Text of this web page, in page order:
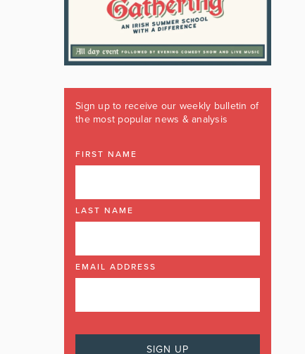
Sign up to receive our weekly bulletin of
the most popular news & analysis
FIRST NAME
LAST NAME
EMAIL ADDRESS